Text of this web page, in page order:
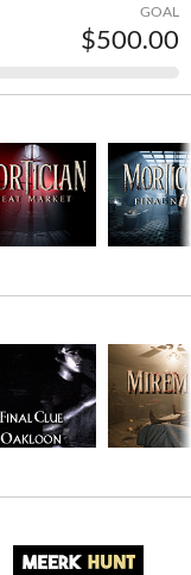
GOAL
$500.00